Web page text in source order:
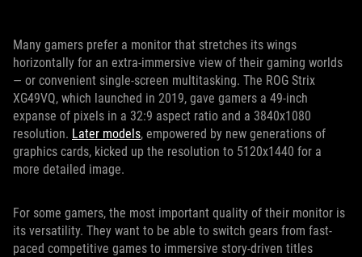
Many gamers prefer a monitor that stretches its wings
horizontally for an extra-immersive view of their gaming worlds
— or convenient single-screen multitasking. The ROG Strix
XG49VQ, which launched in 2019, gave gamers a 49-inch
expanse of pixels in a 32:9 aspect ratio and a 3840x1080
resolution. Later models, empowered by new generations of
graphics cards, kicked up the resolution to 5120x1440 for a
more detailed image.
For some gamers, the most important quality of their monitor is
its versatility. They want to be able to switch gears from fast-
paced competitive games to immersive story-driven titles